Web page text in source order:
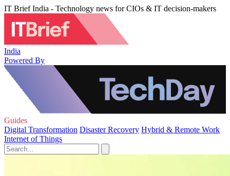
IT Brief India - Technology news for CIOs & IT decision-makers
India
Powered By
Guides
Digital Transformation Disaster Recovery Hybrid & Remote Work
Internet of Things